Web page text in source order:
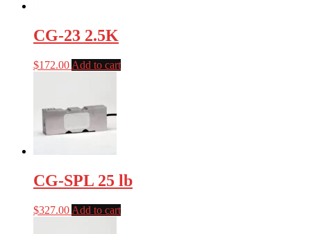
CG-23 2.5K
$172.00 Add to cart
CG-SPL 25 lb
$327.00 Add to cart